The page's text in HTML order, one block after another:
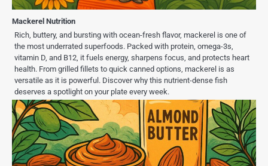
Mackerel Nutrition
Rich, buttery, and bursting with ocean-fresh flavor, mackerel is one of
the most underrated superfoods. Packed with protein, omega-3s,
vitamin D, and B12, it fuels energy, sharpens focus, and protects heart
health. From grilled fillets to quick canned options, mackerel is as
versatile as it is powerful. Discover why this nutrient-dense fish
deserves a spotlight on your plate every week.